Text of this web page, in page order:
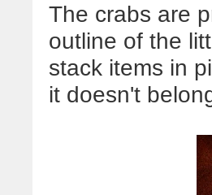
The crabs are
outline of the
stack items in
it doesn't